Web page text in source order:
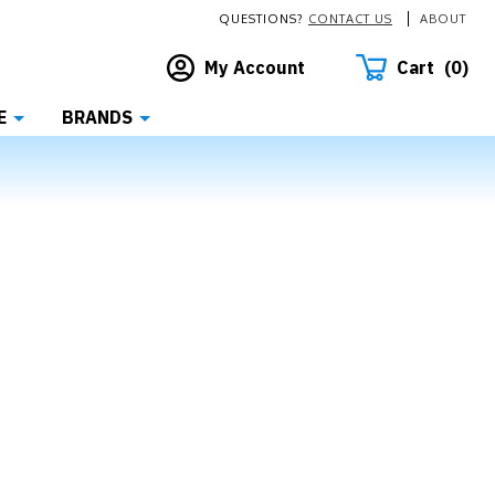
QUESTIONS? CONTACT US ABOUT
My Account Cart 0
BRANDS